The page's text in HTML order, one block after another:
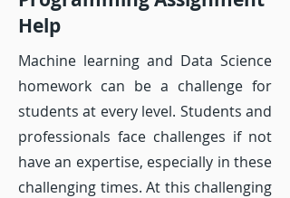
Help
Machine learning and Data Science
homework can be a challenge for
students at every level. Students and
professionals face challenges if not
have an expertise, especially in these
challenging times. At this challenging